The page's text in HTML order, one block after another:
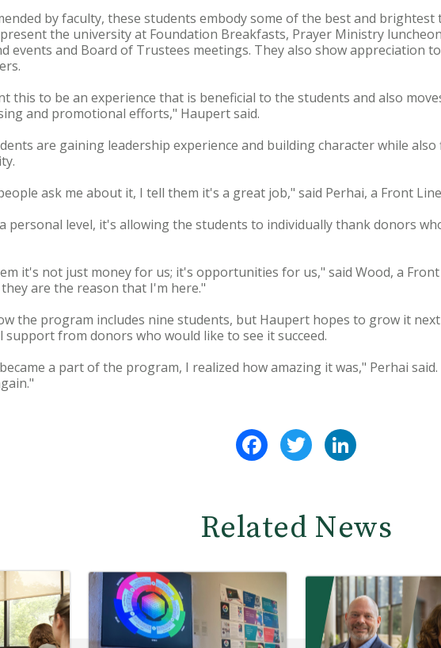
by faculty, these students embody some of the best and
the university at Foundation Breakfasts, Prayer Ministry
events and Board of Trustees meetings. They also show appreciation
this to be an experience that is beneficial to the students and also
and promotional efforts," Haupert said.
are gaining leadership experience and building character while
ask me about it, I tell them it's a great job," said Perhai, a Front
personal level, it's allowing the students to individually thank donors
it's not just money for us; it's opportunities for us," said Wood, a
are the reason that I'm here."
the program includes nine students, but Haupert hopes to grow it
support from donors who would like to see it succeed.
a part of the program, I realized how amazing it was," Perhai
FacebookTwitter
Related News